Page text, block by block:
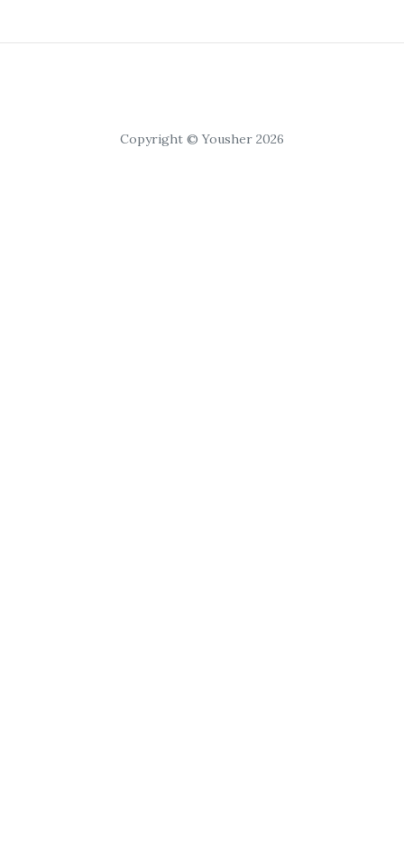
Copyright © Yousher 2026